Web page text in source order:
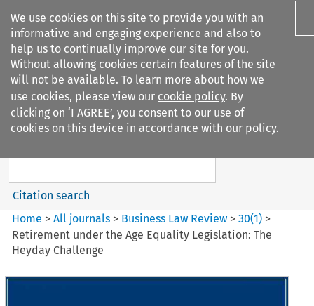
We use cookies on this site to provide you with an
informative and engaging experience and also to
help us to continually improve our site for you.
Without allowing cookies certain features of the site
will not be available. To learn more about how we
use cookies, please view our cookie policy. By
clicking on ‘I AGREE’, you consent to our use of
cookies on this device in accordance with our policy.
Search filters
Business Law Review
Search content
Citation search
Home >All journals > Business Law Review >30(1) >
Retirement under the Age Equality Legislation: The
Heyday Challenge